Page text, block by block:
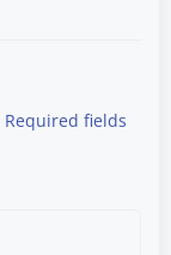
Required fields